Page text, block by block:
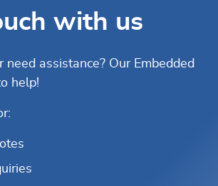
with us
need assistance? Our Embedded
help!